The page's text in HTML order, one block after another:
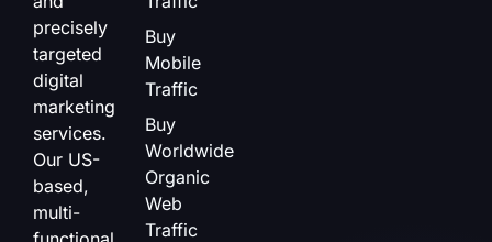
precisely
targeted
digital
marketing
services.
Our US-
based,
multi-
Buy
Mobile
Traffic
Buy
Worldwide
Organic
Web
Traffic